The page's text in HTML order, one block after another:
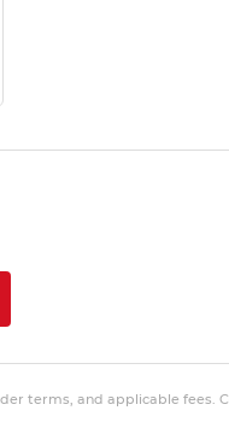
terms, and applicable fees.